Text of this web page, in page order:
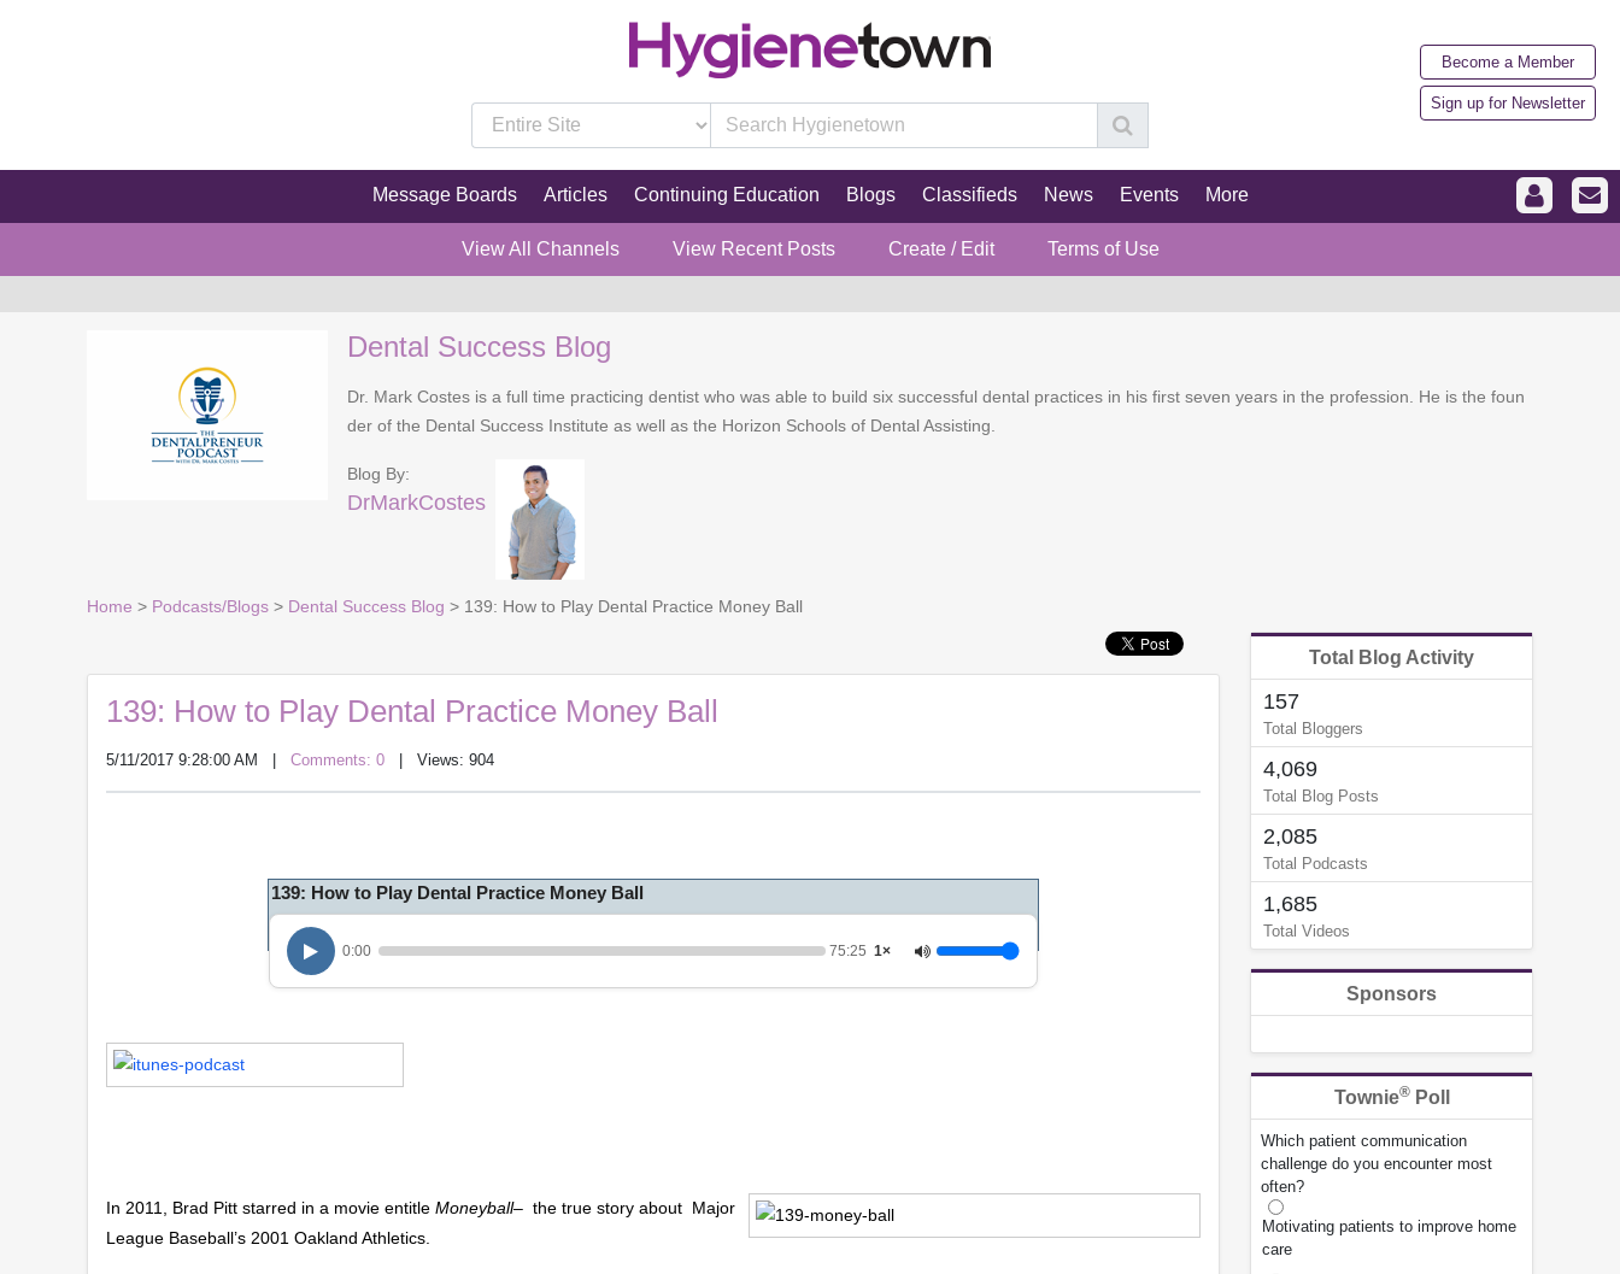
Become a Member
Sign up for Newsletter
Message Boards Articles Continuing Education Blogs Classifieds News Events More
View All Channels View Recent Posts Create / Edit Terms of Use
Dental Success Blog
Dr. Mark Costes is a full time practicing dentist who was able to build six successful dental practices in his first seven years in the profession. He is the foun
der of the Dental Success Institute as well as the Horizon Schools of Dental Assisting.
Blog By:
DrMarkCostes
Home > Podcasts/Blogs > Dental Success Blog > 139: How to Play Dental Practice Money Ball
139: How to Play Dental Practice Money Ball
5/11/2017 9:28:00 AM Comments: 0 | Views: 904
139: How to Play Dental Practice Money Ball
0:00 75:25 1×
In 2011, Brad Pitt starred in a movie entitle Moneyball– the true story about Major
League Baseball’s 2001 Oakland Athletics.
Total Blog Activity
157
Total Bloggers
4,069
Total Blog Posts
2,085
Total Podcasts
1,685
Total Videos
Sponsors
Townie®Poll
Which patient communication
challenge do you encounter most
often?
Motivating patients to improve home
care